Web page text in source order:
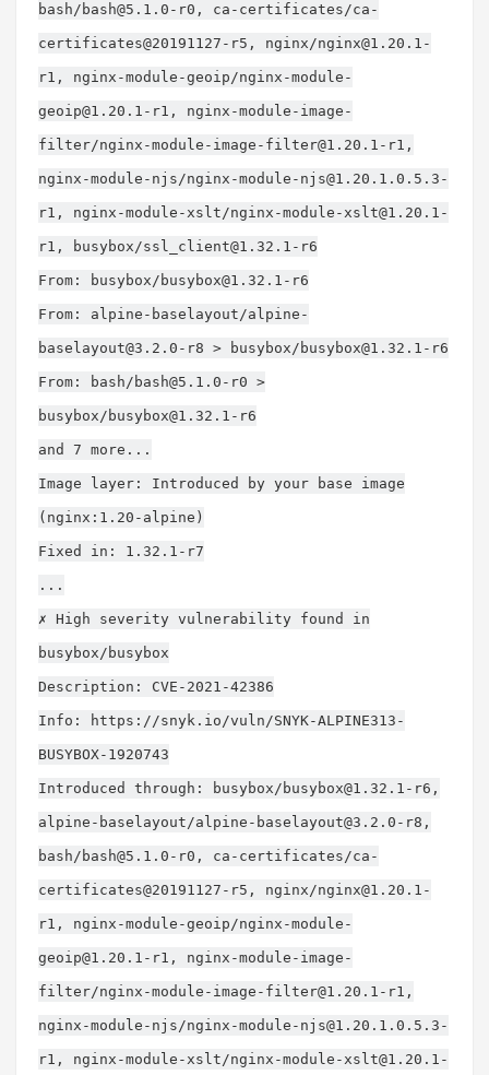
bash/ bash@5.1.0-r0 , ca-certificates/ca-
certificates@20191127-r5, nginx/nginx@1.20.1-
r1 , nginx-module-geoip/nginx-module-
geoip@1.20.1-r1 , nginx-module-image-
filter/nginx-module-image-filter@1.20.1-r1 ,
nginx-module-njs/nginx-module-njs@1.20.1.0.5.3-
r1 , nginx-module-xslt/nginx-module-xslt@1.20.1-
r1 , busybox/ssl_client@1.32.1-r6
From: busybox/ busybox@1.32.1-r6
From: alpine-baselayout/alpine-
baselayout@3.2.0-r8 > busybox/ busybox@1.32.1-r6
From: bash/ bash@5.1.0-r0 >
busybox/ busybox@1.32.1-r6
and 7 more...
Image layer: Introduced by your base image
(nginx:1.20-alpine)
Fixed in: 1.32.1-r7
...
✗ High severity vulnerability found in
busybox/busybox
Description: CVE-2021-42386
Info: https://snyk.io/vuln/SNYK-ALPINE313-
BUSYBOX-1920743
Introduced through: busybox/ busybox@1.32.1-r6 ,
alpine-baselayout/alpine-baselayout@3.2.0-r8 ,
bash/ bash@5.1.0-r0 , ca-certificates/ca-
certificates@20191127-r5, nginx/nginx@1.20.1-
r1 , nginx-module-geoip/nginx-module-
geoip@1.20.1-r1 , nginx-module-image-
filter/nginx-module-image-filter@1.20.1-r1 ,
nginx-module-njs/nginx-module-njs@1.20.1.0.5.3-
r1 , nginx-module-xslt/nginx-module-xslt@1.20.1-